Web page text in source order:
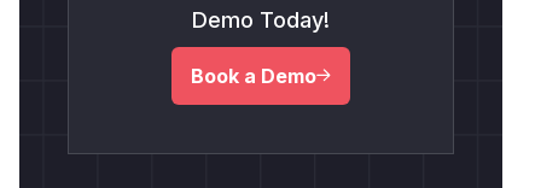
Demo Today!
Book a Demo